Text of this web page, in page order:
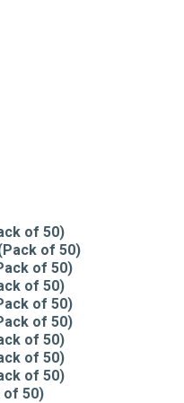
of 50)
of 50)
of 50)
of 50)
of 50)
of 50)
of 50)
of 50)
of 50)
of 50)